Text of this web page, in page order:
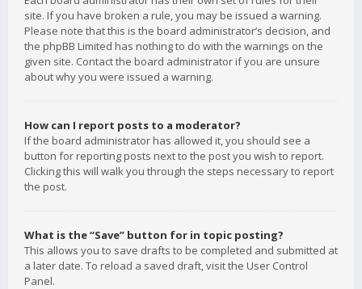
site. If you have broken a rule, you may be issued a warning.
Please note that this is the board administrator’s decision, and
the phpBB Limited has nothing to do with the warnings on the
given site. Contact the board administrator if you are unsure
about why you were issued a warning.
How can I report posts to a moderator?
If the board administrator has allowed it, you should see a
button for reporting posts next to the post you wish to report.
Clicking this will walk you through the steps necessary to report
the post.
What is the “Save” button for in topic posting?
This allows you to save drafts to be completed and submitted at
a later date. To reload a saved draft, visit the User Control
Panel.